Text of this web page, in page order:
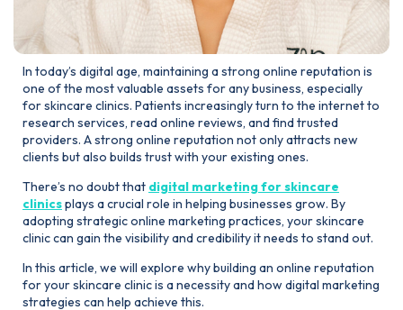
In today’s digital age, maintaining a strong online reputation is
one of the most valuable assets for any business, especially
for skincare clinics. Patients increasingly turn to the internet to
research services, read online reviews, and find trusted
providers. A strong online reputation not only attracts new
clients but also builds trust with your existing ones.
There’s no doubt that digital marketing for skincare
clinicsplays a crucial role in helping businesses grow. By
adopting strategic online marketing practices, your skincare
clinic can gain the visibility and credibility it needs to stand out.
In this article, we will explore why building an online reputation
for your skincare clinic is a necessity and how digital marketing
strategies can help achieve this.